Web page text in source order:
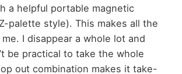
a helpful portable magnetic
palette style). This makes all the
I disappear a whole lot and
be practical to take the whole
out combination makes it take-